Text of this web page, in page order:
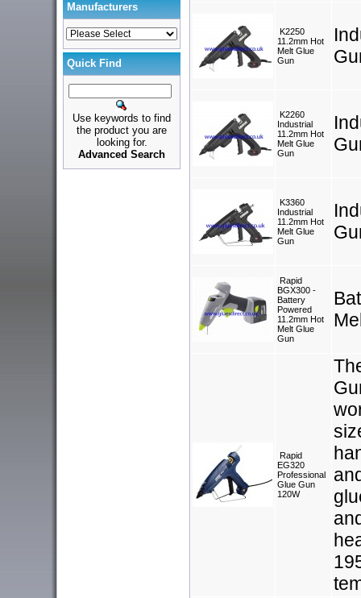
Manufacturers
Quick Find
Use keywords to find
the product you are
looking for.
Advanced Search
K2250
11.2mm Hot
Melt Glue
Gun
K2260
Industrial
11.2mm Hot
Melt Glue
Gun
K3360
Industrial
11.2mm Hot
Melt Glue
Gun
Rapid
BGX300 -
Battery
Powered
11.2mm Hot
Melt Glue
Gun
Rapid
EG320
Professional
Glue Gun
120W